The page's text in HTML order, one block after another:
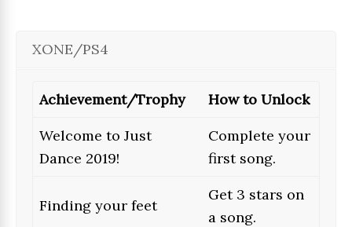
XONE/PS4
Achievement/Trophy
How to Unlock
Welcome to Just
Dance 2019!
Complete your
first song.
Finding your feet
Get 3 stars on
a song.